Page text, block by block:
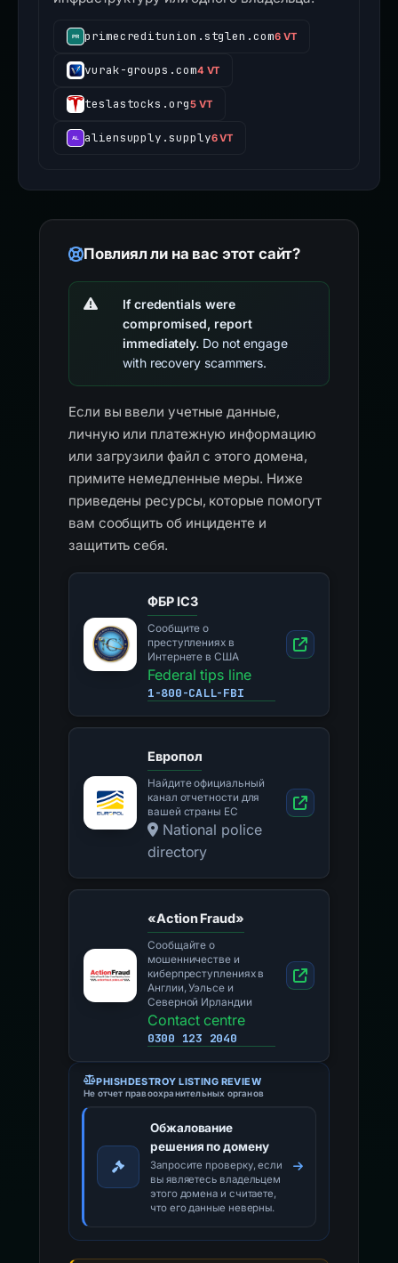
primecreditunion.stglen.com6 VT
vurak-groups.com4 VT
teslastocks.org5 VT
aliensupply.supply6 VT
Повлиял ли на вас этот сайт?
If credentials were
compromised, report
immediately. Do not engage
with recovery scammers.
Если вы ввели учетные данные,
личную или платежную информацию
или загрузили файл с этого домена,
примите немедленные меры. Ниже
приведены ресурсы, которые помогут
вам сообщить об инциденте и
защитить себя.
ФБР IC3
Сообщите о
преступлениях в
Интернете в США
Federal tips line
1-800-CALL-FBI
Европол
Найдите официальный
канал отчетности для
вашей страны ЕС
National police
directory
«Action Fraud»
Сообщайте о
мошенничестве и
киберпреступлениях в
Англии, Уэльсе и
Северной Ирландии
Contact centre
0300 123 2040
PHISHDESTROY LISTING REVIEW
Не отчет правоохранительных органов
Обжалование
решения по домену
Запросите проверку, если
вы являетесь владельцем
этого домена и считаете,
что его данные неверны.